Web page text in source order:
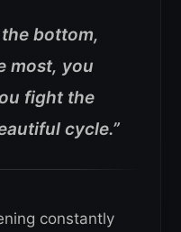
the bottom,
most, you
fight the
cycle.”
constantly